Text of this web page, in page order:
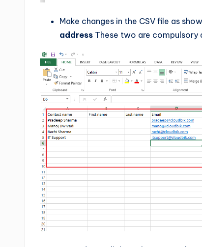
Make changes in the CSV file as
address These two are compulsory